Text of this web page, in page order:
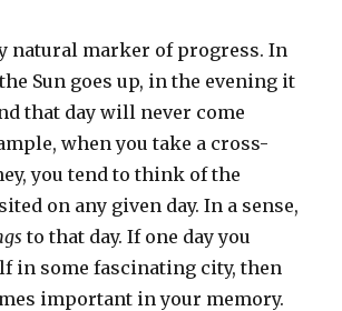
natural marker of progress. In
Sun goes up, in the evening it
that day will never come
when you take a cross-
you tend to think of the
on any given day. In a sense,
to that day. If one day you
in some fascinating city, then
important in your memory.